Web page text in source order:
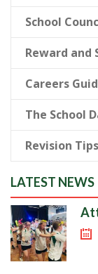
School
Reward and
Careers
The School
Revision Tips
LATEST NEWS